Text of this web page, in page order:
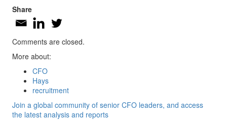
Share
Comments are closed.
More about:
CFO
Hays
recruitment
Join a global community of senior CFO leaders, and access
the latest analysis and reports